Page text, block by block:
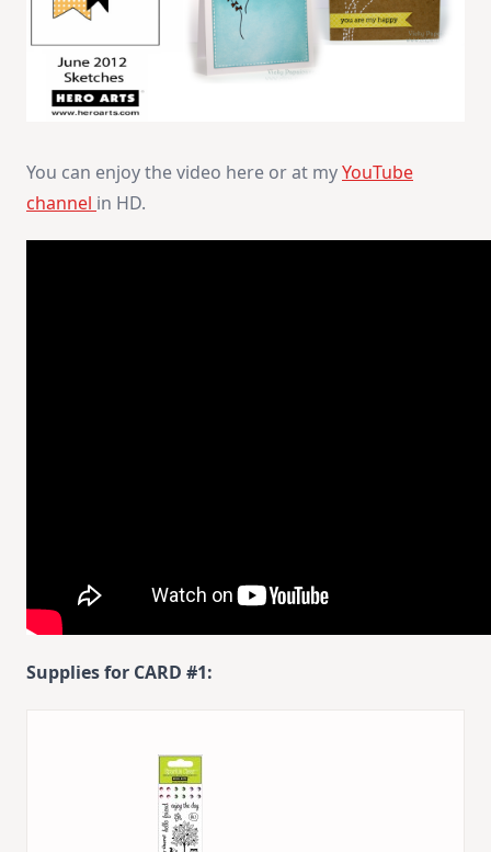
You can enjoy the video here or at myYouTube
channel in HD.
Supplies for CARD #1: